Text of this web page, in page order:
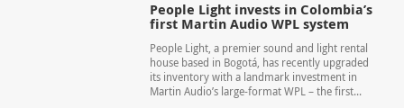
People Light invests in Colombia’s
first Martin Audio WPL system
People Light, a premier sound and light rental
house based in Bogotá, has recently upgraded
its inventory with a landmark investment in
Martin Audio’s large-format WPL – the first...